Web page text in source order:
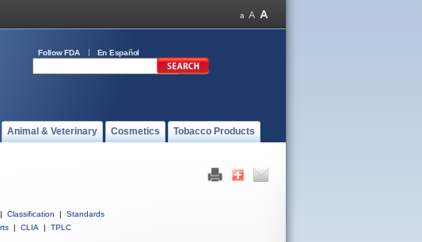
Follow FDA En Español
Animal & Veterinary Cosmetics Tobacco Products
| Classification |
Standards
| CLIA | TPLC